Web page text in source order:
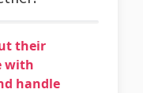
their
with
handle